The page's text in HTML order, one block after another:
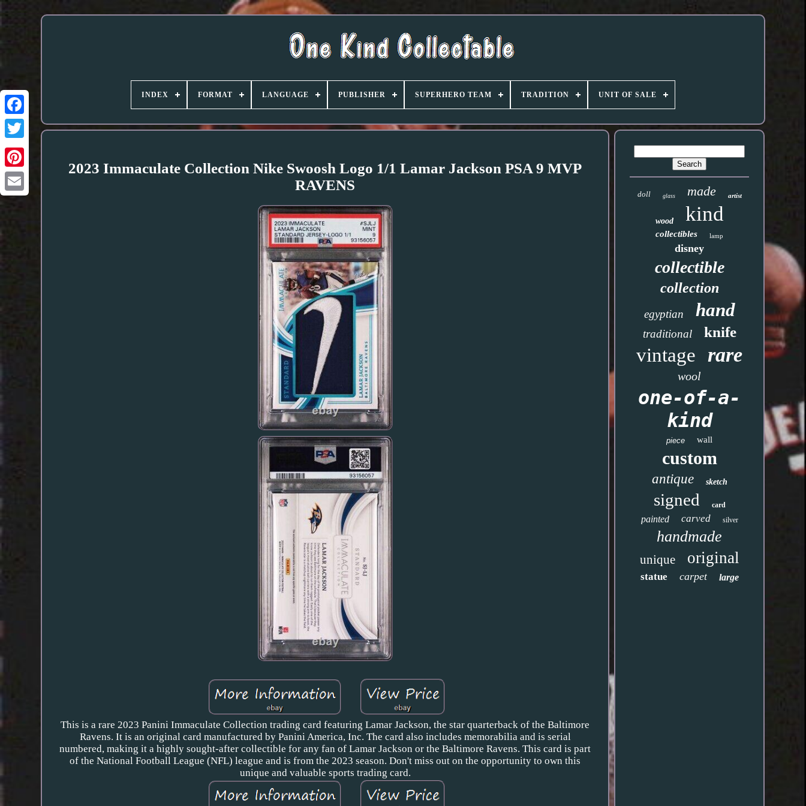
INDEX FORMAT LANGUAGE PUBLISHER SUPERHERO TEAM TRADITION UNIT OF SALE
2023 Immaculate Collection Nike Swoosh Logo 1/1 Lamar Jackson PSA 9 MVP
RAVENS
This is a rare 2023 Panini Immaculate Collection trading card featuring Lamar Jackson, the star quarterback of the Baltimore
Ravens. It is an original card manufactured by Panini America, Inc. The card also includes memorabilia and is serial
numbered, making it a highly sought-after collectible for any fan of Lamar Jackson or the Baltimore Ravens. This card is part
of the National Football League (NFL) league and is from the 2023 season. Don't miss out on the opportunity to own this
unique and valuable sports trading card.
doll glass made artist
wood kind
collectibles lamp
disney
collectible
collection
egyptian hand
traditional knife
vintage rare
wool
one-of-a-
kind
piece wall
custom
antique sketch
signed card
painted carved silver
handmade
unique original
statue carpet large